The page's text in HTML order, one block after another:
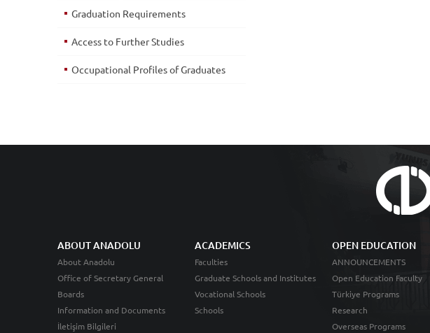
Graduation Requirements
Access to Further Studies
Occupational Profiles of Graduates
ABOUT ANADOLU
About Anadolu
Office of Secretary General
Boards
Information and Documents
İletişim Bilgileri
ACADEMICS
Faculties
Graduate Schools and Institutes
Vocational Schools
Schools
OPEN EDUCATION
ANNOUNCEMENTS
Open Education Faculty
Türkiye Programs
Research
Overseas Programs